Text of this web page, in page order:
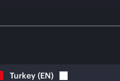
Turkey (EN)